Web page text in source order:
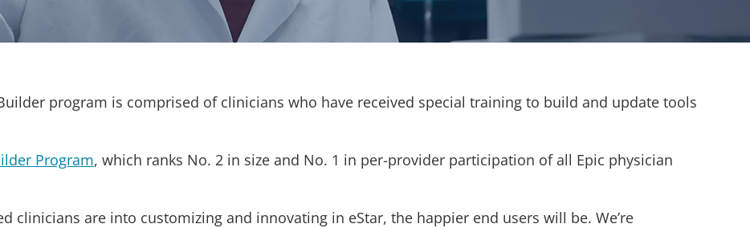
program is comprised of clinicians who have received special training to build and update tools
Program, which ranks No. 2 in size and No. 1 in per-provider participation of all Epic physician
clinicians are into customizing and innovating in eStar, the happier end users will be. We’re